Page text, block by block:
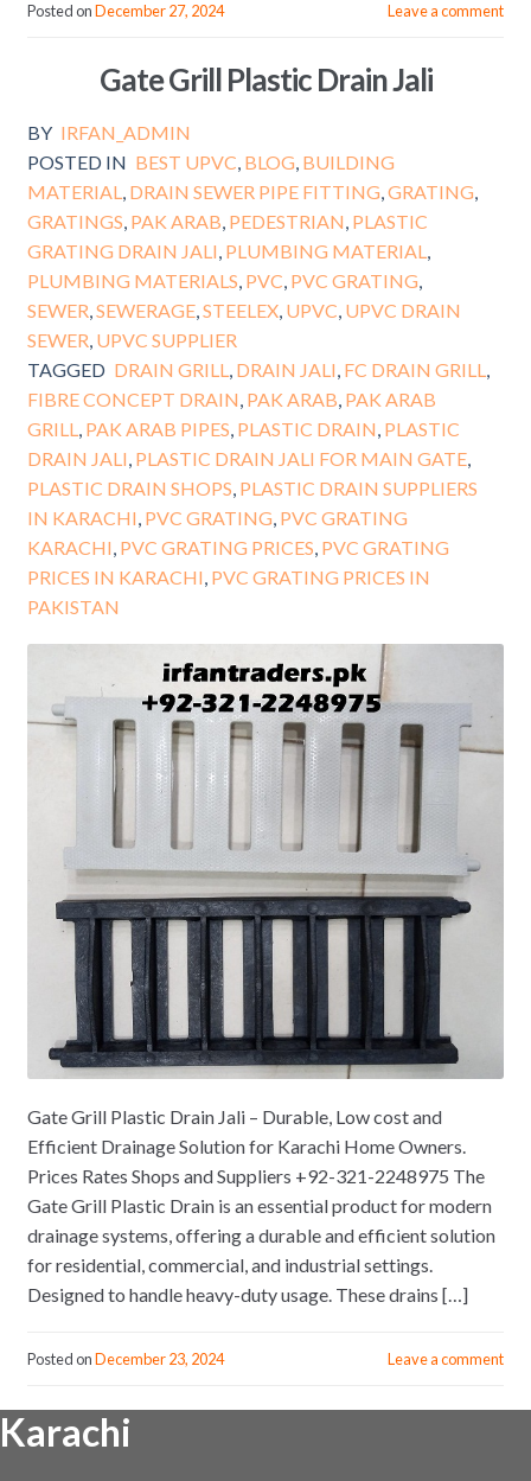
Posted onDecember 27, 2024 Leave a comment
Gate Grill Plastic Drain Jali
BY IRFAN_ADMIN
POSTED IN BEST UPVC, BLOG, BUILDING
MATERIAL, DRAIN SEWER PIPE FITTING,GRATING,
GRATINGS, PAK ARAB, PEDESTRIAN, PLASTIC
GRATING DRAIN JALI, PLUMBING MATERIAL,
PLUMBING MATERIALS, PVC, PVC GRATING,
SEWER,SEWERAGE,STEELEX, UPVC, UPVC DRAIN
SEWER, UPVC SUPPLIER
TAGGED DRAIN GRILL, DRAIN JALI, FC DRAIN GRILL,
FIBRE CONCEPT DRAIN, PAK ARAB, PAK ARAB
GRILL, PAK ARAB PIPES, PLASTIC DRAIN, PLASTIC
DRAIN JALI, PLASTIC DRAIN JALI FOR MAIN GATE,
PLASTIC DRAIN SHOPS, PLASTIC DRAIN SUPPLIERS
IN KARACHI, PVC GRATING, PVC GRATING
KARACHI, PVC GRATING PRICES, PVC GRATING
PRICES IN KARACHI, PVC GRATING PRICES IN
PAKISTAN
Gate Grill Plastic Drain Jali – Durable, Low cost and
Efficient Drainage Solution for Karachi Home Owners.
Prices Rates Shops and Suppliers +92-321-2248975 The
Gate Grill Plastic Drain is an essential product for modern
drainage systems, offering a durable and efficient solution
for residential, commercial, and industrial settings.
Designed to handle heavy-duty usage. These drains […]
Posted onDecember 23, 2024 Leave a comment
Karachi